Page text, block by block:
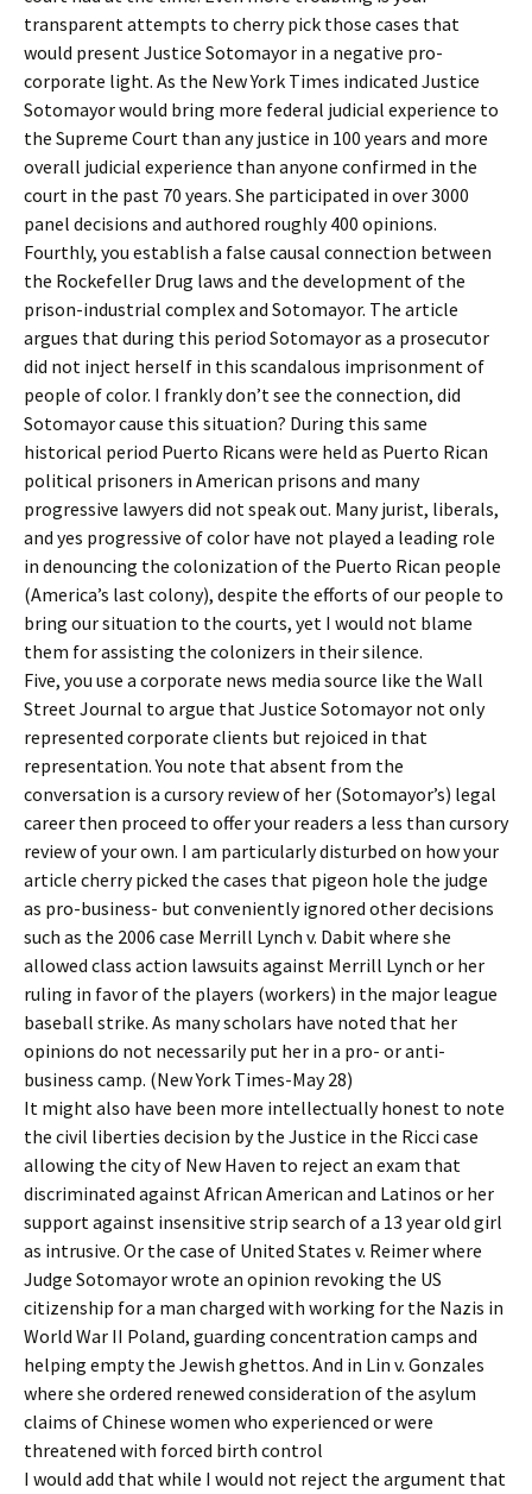
transparent attempts to cherry pick those cases that
would present Justice Sotomayor in a negative pro-
corporate light. As the New York Times indicated Justice
Sotomayor would bring more federal judicial experience to
the Supreme Court than any justice in 100 years and more
overall judicial experience than anyone confirmed in the
court in the past 70 years. She participated in over 3000
panel decisions and authored roughly 400 opinions.
Fourthly, you establish a false causal connection between
the Rockefeller Drug laws and the development of the
prison-industrial complex and Sotomayor. The article
argues that during this period Sotomayor as a prosecutor
did not inject herself in this scandalous imprisonment of
people of color. I frankly don’t see the connection, did
Sotomayor cause this situation? During this same
historical period Puerto Ricans were held as Puerto Rican
political prisoners in American prisons and many
progressive lawyers did not speak out. Many jurist, liberals,
and yes progressive of color have not played a leading role
in denouncing the colonization of the Puerto Rican people
(America’s last colony), despite the efforts of our people to
bring our situation to the courts, yet I would not blame
them for assisting the colonizers in their silence.
Five, you use a corporate news media source like the Wall
Street Journal to argue that Justice Sotomayor not only
represented corporate clients but rejoiced in that
representation. You note that absent from the
conversation is a cursory review of her (Sotomayor’s) legal
career then proceed to offer your readers a less than cursory
review of your own. I am particularly disturbed on how your
article cherry picked the cases that pigeon hole the judge
as pro-business- but conveniently ignored other decisions
such as the 2006 case Merrill Lynch v. Dabit where she
allowed class action lawsuits against Merrill Lynch or her
ruling in favor of the players (workers) in the major league
baseball strike. As many scholars have noted that her
opinions do not necessarily put her in a pro- or anti-
business camp. (New York Times-May 28)
It might also have been more intellectually honest to note
the civil liberties decision by the Justice in the Ricci case
allowing the city of New Haven to reject an exam that
discriminated against African American and Latinos or her
support against insensitive strip search of a 13 year old girl
as intrusive. Or the case of United States v. Reimer where
Judge Sotomayor wrote an opinion revoking the US
citizenship for a man charged with working for the Nazis in
World War II Poland, guarding concentration camps and
helping empty the Jewish ghettos. And in Lin v. Gonzales
where she ordered renewed consideration of the asylum
claims of Chinese women who experienced or were
threatened with forced birth control
I would add that while I would not reject the argument that